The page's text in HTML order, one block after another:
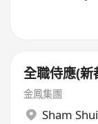
全職侍應(
金鳳集團
Sham